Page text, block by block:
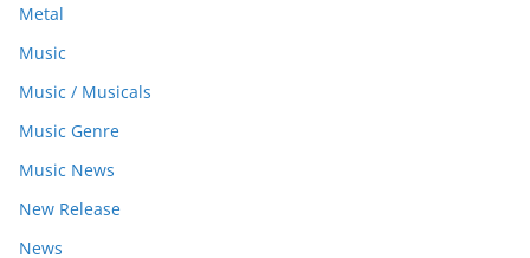
Metal
Music
Music / Musicals
Music Genre
Music News
New Release
News